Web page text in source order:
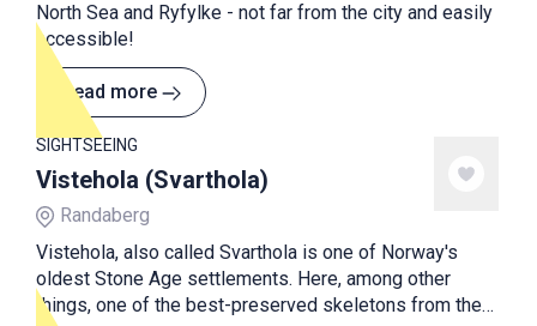
North Sea and Ryfylke - not far from the city and easily
accessible!
Read more
SIGHTSEEING
Vistehola (Svarthola)
Randaberg
Vistehola, also called Svarthola is one of Norway's
oldest Stone Age settlements. Here, among other
things, one of the best-preserved skeletons from the